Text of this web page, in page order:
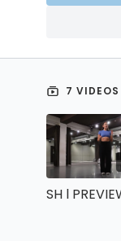
7 VIDEOS